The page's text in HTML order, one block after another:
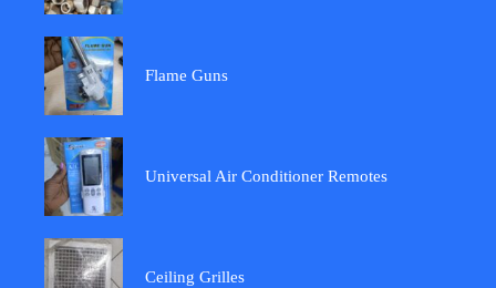
Flame Guns
Universal Air Conditioner Remotes
Ceiling Grilles